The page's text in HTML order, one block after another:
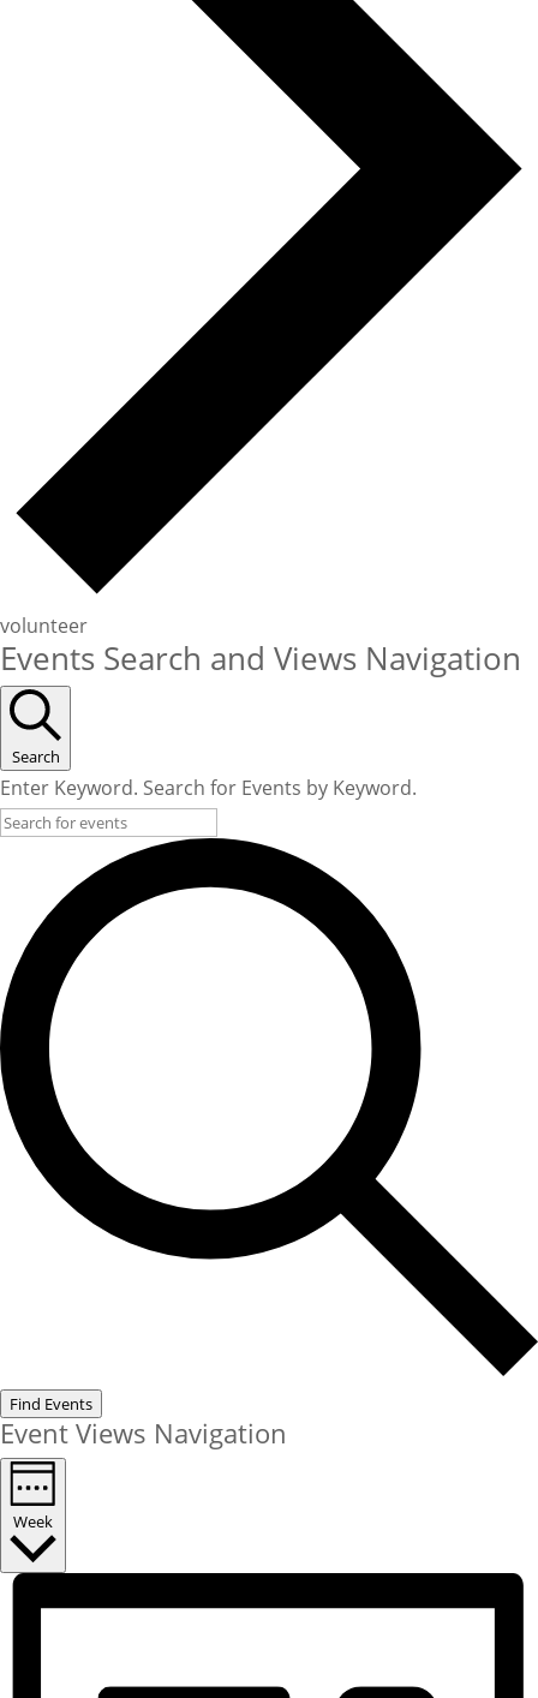
volunteer
Events Search and Views Navigation
Search
Enter Keyword. Search for Events by Keyword.
Find Events
Event Views Navigation
Week